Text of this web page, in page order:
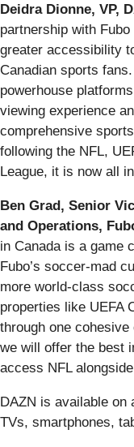
Deidra Dionne, VP,
partnership with
greater accessibility
Canadian sports
powerhouse
viewing experience
comprehensive
following the NFL,
League, it is now all
Ben Grad, Senior
and Operations,
in Canada is a game
Fubo’s soccer-mad
more world-class
properties like UEFA
through one
we will offer the best
access NFL
DAZN is available on
TVs, smartphones,